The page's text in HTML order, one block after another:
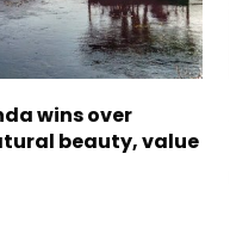
wins over
beauty, value